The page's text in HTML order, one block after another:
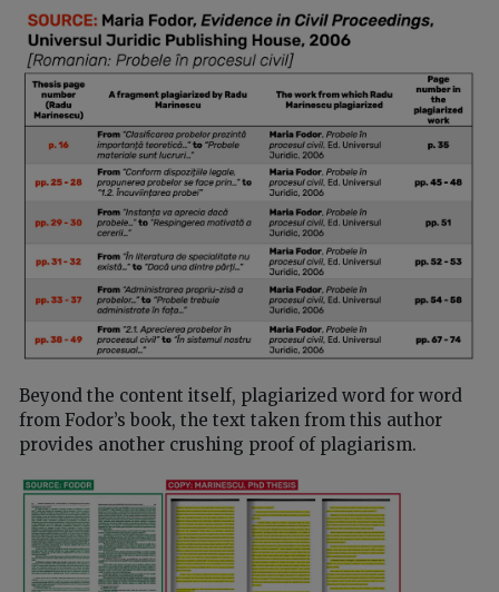
Beyond the content itself, plagiarized word for word
from Fodor’s book, the text taken from this author
provides another crushing proof of plagiarism.